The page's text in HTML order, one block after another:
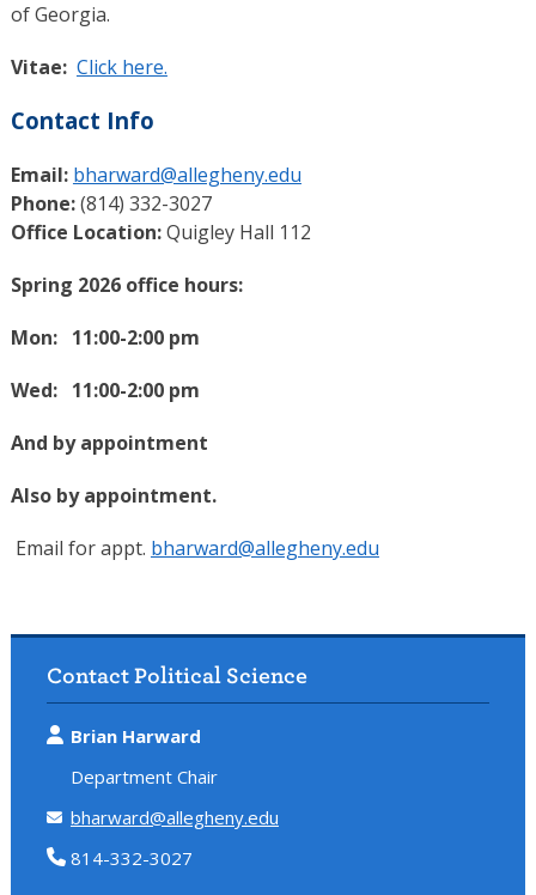
of Georgia.
Vitae: Click here.
Contact Info
Email: bharward@allegheny.edu
Phone:(814) 332-3027
Office Location:Quigley Hall 112
Spring 2026 office hours:
Mon: 11:00-2:00 pm
Wed: 11:00-2:00 pm
And by appointment
Also by appointment.
Email for appt. bharward@allegheny.edu
Contact Political Science
Brian Harward
Department Chair
bharward@allegheny.edu
814-332-3027